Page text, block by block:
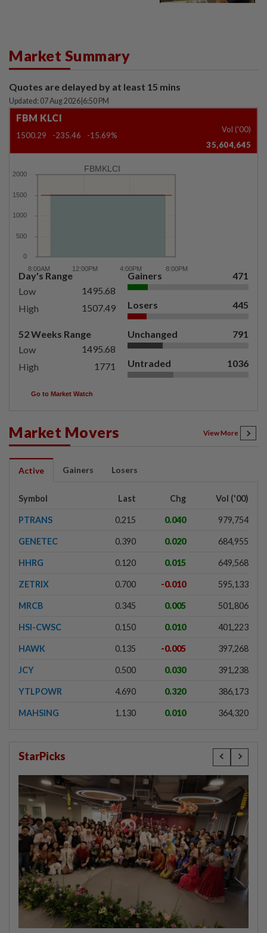
Market Summary
Quotes are delayed by at least 15 mins
Updated: 07 Aug 2026 6:50 PM
FBM KLCI
1500.29 -235.46 -15.69%
Vol ('00)
35,604,645
FBMKLCI
Day's Range
Low
1495.68
High
1507.49
52 Weeks Range
Low
1495.68
High
1771
Gainers 471
Losers 445
Unchanged 791
Untraded 1036
Go to Market Watch
Market Movers View More
Active Gainers Losers
Symbol Last Chg Vol ('00)
PTRANS 0.215 0.040 979,754
GENETEC 0.390 0.020 684,955
HHRG 0.120 0.015 649,568
ZETRIX 0.700 -0.010 595,133
MRCB 0.345 0.005 501,806
HSI-CWSC 0.150 0.010 401,223
HAWK 0.135 -0.005 397,268
JCY 0.500 0.030 391,238
YTLPOWR 4.690 0.320 386,173
MAHSING 1.130 0.010 364,320
StarPicks